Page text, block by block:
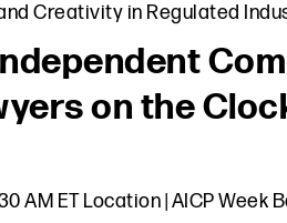
Creativity in Regulated
on the
AM ET Location | AICP Week